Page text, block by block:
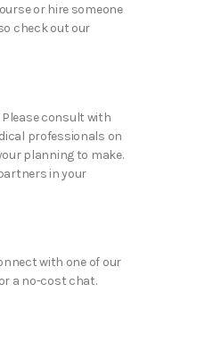
or hire someone
check out our
consult with
professionals on
planning to make.
in your
with one of our
a no-cost chat.